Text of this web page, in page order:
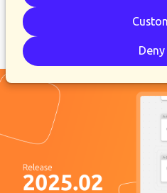
Email